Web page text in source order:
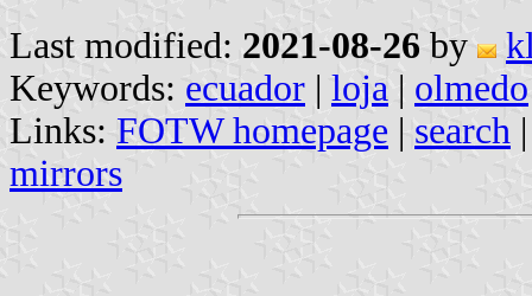
Last modified: 2021-08-26 by
Keywords: ecuador | loja | olmedo
Links: FOTW homepage | search
mirrors